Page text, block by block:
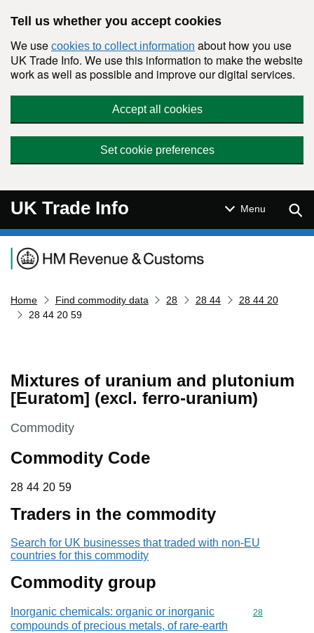
Tell us whether you accept cookies
We use cookies to collect information about how you use
UK Trade Info. We use this information to make the website
work as well as possible and improve our digital services.
Accept all cookies
Set cookie preferences
UK Trade Info Menu
Navigation menu
Home Find commodity data 28 28 44
28 44 20
28 44 20 59
Mixtures of uranium and plutonium
[Euratom] (excl. ferro-uranium)
This section is
Commodity
Commodity Code
28 44 20 59
28 44 20 59
Traders in the commodity
Search for UK businesses that traded with non-EU
countries for this commodity
Commodity group
Inorganic chemicals: organic or inorganic
compounds of precious metals, of rare-earth
Commodity
28